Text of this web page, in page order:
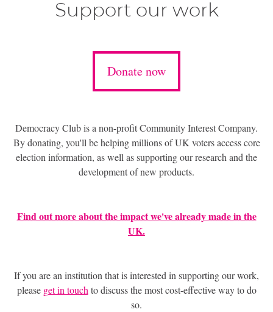
Support our work
Donate now
Democracy Club is a non-profit Community Interest Company.
By donating, you'll be helping millions of UK voters access core
election information, as well as supporting our research and the
development of new products.
Find out more about the impact we've already made in the
UK.
If you are an institution that is interested in supporting our work,
please get in touch to discuss the most cost-effective way to do
so.